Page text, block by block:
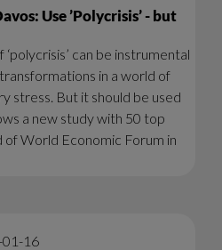
Use ’Polycrisis’ - but
can be instrumental
in a world of
stress. But it should be used
a new study with 50 top
of World Economic Forum in
16